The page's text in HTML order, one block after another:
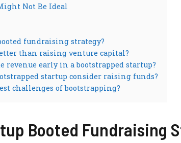
Not Be Ideal
fundraising strategy?
than raising venture capital?
revenue early in a bootstrapped startup?
startup consider raising funds?
challenges of bootstrapping?
Booted Fundraising